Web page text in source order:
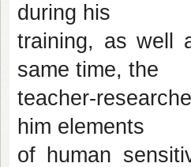
during his
training, as well
same time, the
teacher-
him elements
of human